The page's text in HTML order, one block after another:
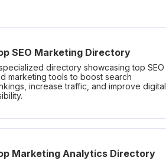
SEO Marketing Directory
directory showcasing top SEO
marketing tools to boost search
increase traffic, and improve digital
Marketing Analytics Directory